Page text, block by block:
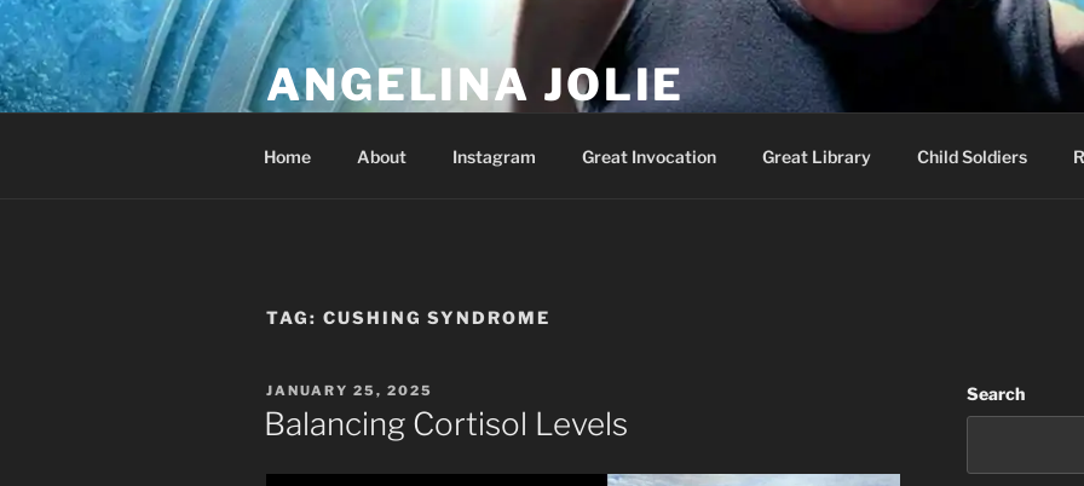
Skip
to
content
ANGELINA JOLIE
Home About Instagram Great Invocation Great Library Child Soldiers
TAG: CUSHING SYNDROME
POSTED
ON
JANUARY 25, 2025
Balancing Cortisol Levels
Search